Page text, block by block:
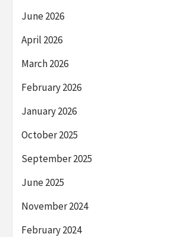
June 2026
April 2026
March 2026
February 2026
January 2026
October 2025
September 2025
June 2025
November 2024
February 2024